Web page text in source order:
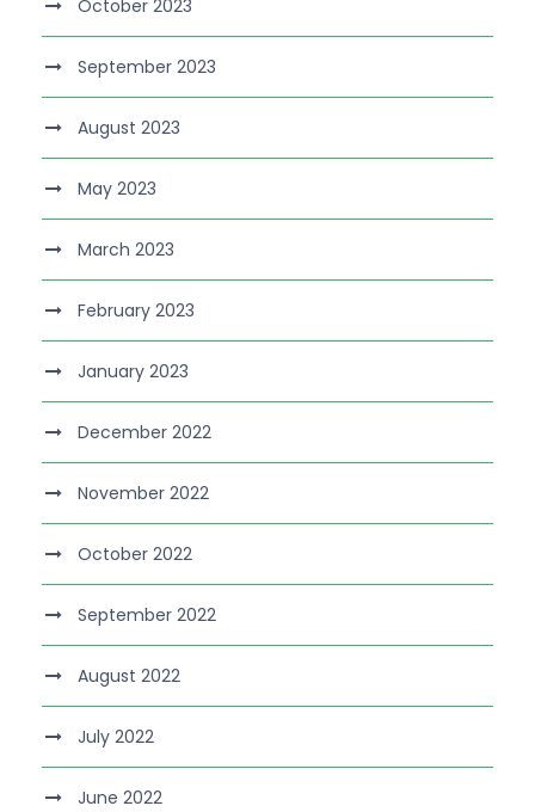
October 2023
September 2023
August 2023
May 2023
March 2023
February 2023
January 2023
December 2022
November 2022
October 2022
September 2022
August 2022
July 2022
June 2022